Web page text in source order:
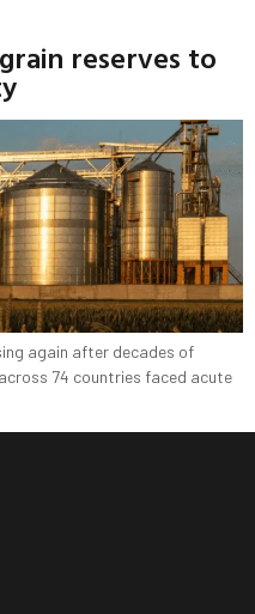
reserves to
again after decades of
74 countries faced acute